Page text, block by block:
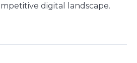
digital landscape.